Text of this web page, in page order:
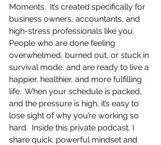
Moments.  It’s created specifically for
business owners, accountants, and
high-stress professionals like you.
People who are done feeling
overwhelmed, burned out, or stuck in
survival mode, and are ready to live a
happier, healthier, and more fulfilling
life.  When your schedule is packed,
and the pressure is high, it’s easy to
lose sight of why you’re working so
hard.  Inside this private podcast, I
share quick, powerful mindset and